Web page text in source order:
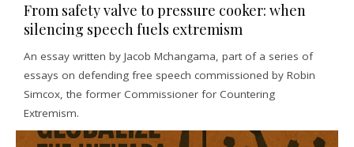
From safety valve to pressure cooker: when
silencing speech fuels extremism
An essay written by Jacob Mchangama, part of a series of
essays on defending free speech commissioned by Robin
Simcox, the former Commissioner for Countering
Extremism.